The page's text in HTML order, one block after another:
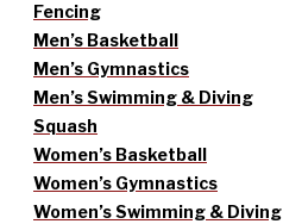
Fencing
Men’s Basketball
Men’s Gymnastics
Men’s Swimming & Diving
Squash
Women’s Basketball
Women’s Gymnastics
Women’s Swimming & Diving